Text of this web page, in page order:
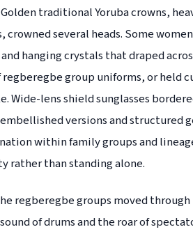
traditional Yoruba crowns,
crowned several heads. Some
hanging crystals that draped
group uniforms, or held
Wide-lens shield sunglasses
versions and structured
within family groups and
rather than standing alone.
regberegbe groups moved
of drums and the roar of